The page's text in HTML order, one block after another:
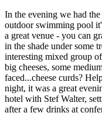
In the evening we had
outdoor swimming pool
a great venue - you can
in the shade under some
interesting mixed group
big cheeses, some
faced...cheese curds?
night, it was a great
hotel with Stef Walter,
after a few drinks at